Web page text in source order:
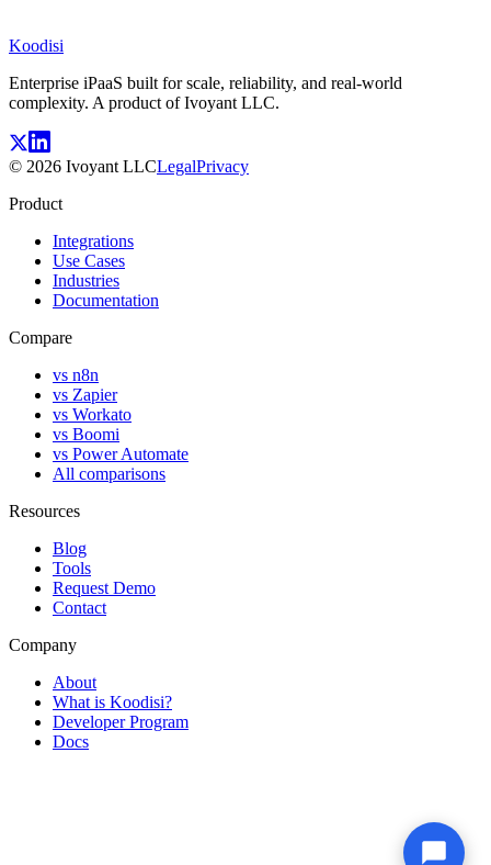
Koodisi
Enterprise iPaaS built for scale, reliability, and real-world
complexity. A product of Ivoyant LLC.
© 2026 Ivoyant LLCLegalPrivacy
Product
Integrations
Use Cases
Industries
Documentation
Compare
vs n8n
vs Zapier
vs Workato
vs Boomi
vs Power Automate
All comparisons
Resources
Blog
Tools
Request Demo
Contact
Company
About
What is Koodisi?
Developer Program
Docs